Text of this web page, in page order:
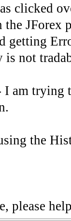
clicked
the JForex
getting
is not
am trying
the
please